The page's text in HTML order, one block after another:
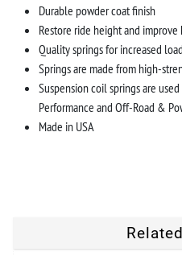
Durable powder coat finish
Restore ride height and improve
Quality springs for increased
Springs are made from high-
Suspension coil springs are
Performance and Off-Road &
Made in USA